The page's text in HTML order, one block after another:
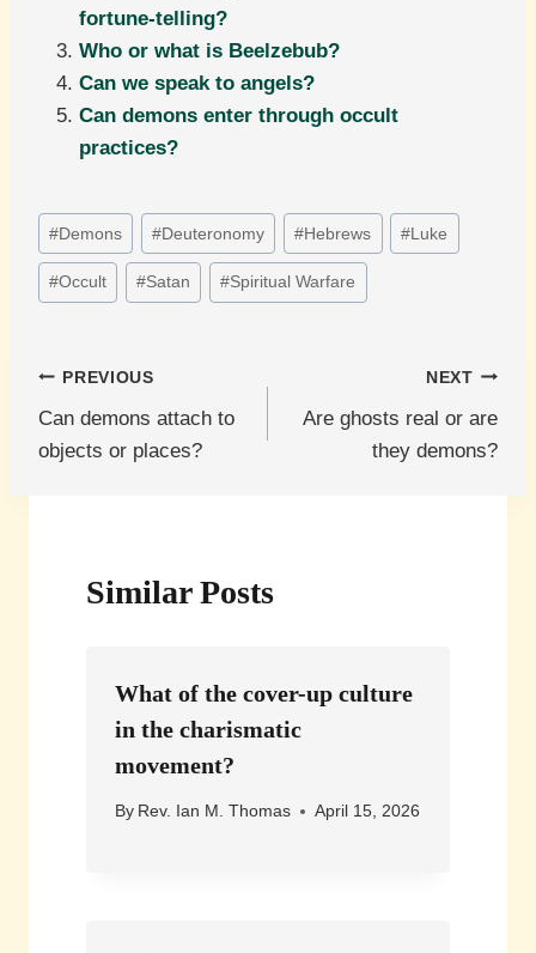
fortune-telling?
Who or what is Beelzebub?
Can we speak to angels?
Can demons enter through occult
practices?
Post
Tags:
#Demons #Deuteronomy #Hebrews #Luke
#Occult #Satan #Spiritual Warfare
Post
navigation
PREVIOUS
Can demons attach to
objects or places?
NEXT
Are ghosts real or are
they demons?
Similar Posts
What of the cover-up culture
in the charismatic
movement?
By Rev. Ian M. Thomas April 15, 2026